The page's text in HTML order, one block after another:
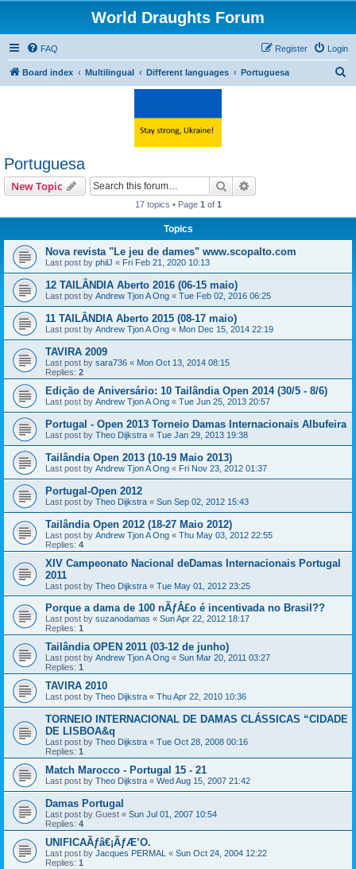
World Draughts Forum
FAQ Login
Register
Board index Multilingual Different languages Portuguesa
Portuguesa
New Topic Search
17 topics • Page 1 of 1
Topics
Nova revista "Le jeu de dames" www.scopalto.com
Last post by philJ « Fri Feb 21, 2020 10:13
12 TAILÂNDIA Aberto 2016 (06-15 maio)
Last post by Andrew Tjon A Ong « Tue Feb 02, 2016 06:25
11 TAILÂNDIA Aberto 2015 (08-17 maio)
Last post by Andrew Tjon A Ong « Mon Dec 15, 2014 22:19
TAVIRA 2009
Last post by sara736 « Mon Oct 13, 2014 08:15
Replies: 2
Edição de Aniversário: 10 Tailândia Open 2014 (30/5 - 8/6)
Last post by Andrew Tjon A Ong « Tue Jun 25, 2013 20:57
Portugal - Open 2013 Torneio Damas Internacionais Albufeira
Last post by Theo Dijkstra « Tue Jan 29, 2013 19:38
Tailândia Open 2013 (10-19 Maio 2013)
Last post by Andrew Tjon A Ong « Fri Nov 23, 2012 01:37
Portugal-Open 2012
Last post by Theo Dijkstra « Sun Sep 02, 2012 15:43
Tailândia Open 2012 (18-27 Maio 2012)
Last post by Andrew Tjon A Ong « Thu May 03, 2012 22:55
Replies: 4
XIV Campeonato Nacional deDamas Internacionais Portugal
2011
Last post by Theo Dijkstra « Tue May 01, 2012 23:25
Porque a dama de 100 nÃƒÂ£o é incentivada no Brasil??
Last post by suzanodamas « Sun Apr 22, 2012 18:17
Replies: 1
Tailândia OPEN 2011 (03-12 de junho)
Last post by Andrew Tjon A Ong « Sun Mar 20, 2011 03:27
Replies: 1
TAVIRA 2010
Last post by Theo Dijkstra « Thu Apr 22, 2010 10:36
TORNEIO INTERNACIONAL DE DAMAS CLÁSSICAS “CIDADE
DE LISBOA&q
Last post by Theo Dijkstra « Tue Oct 28, 2008 00:16
Replies: 1
Match Marocco - Portugal 15 - 21
Last post by Theo Dijkstra « Wed Aug 15, 2007 21:42
Damas Portugal
Last post by Guest « Sun Jul 01, 2007 10:54
Replies: 4
UNIFICAÃƒâ€¡ÃƒÆ’O.
Last post by Jacques PERMAL « Sun Oct 24, 2004 12:22
Replies: 1